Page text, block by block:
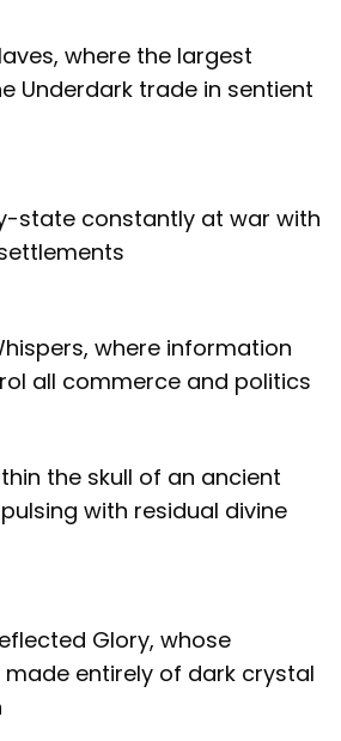
where the largest
Underdark trade in sentient
state constantly at war with
where information
all commerce and politics
the skull of an ancient
with residual divine
Glory, whose
made entirely of dark crystal